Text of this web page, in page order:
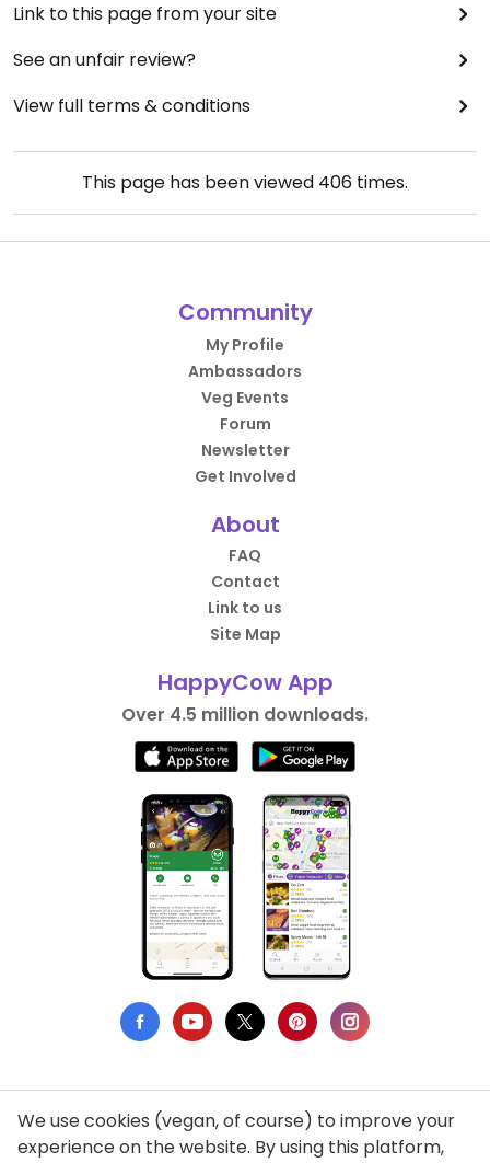
Link to this page from your site
See an unfair review?
View full terms & conditions
This page has been viewed 406 times.
Community
My Profile
Ambassadors
Veg Events
Forum
Newsletter
Get Involved
About
FAQ
Contact
Link to us
Site Map
HappyCow App
Over 4.5 million downloads.
Privacy Policy
We use cookies (vegan, of course) to improve your
experience on the website. By using this platform,